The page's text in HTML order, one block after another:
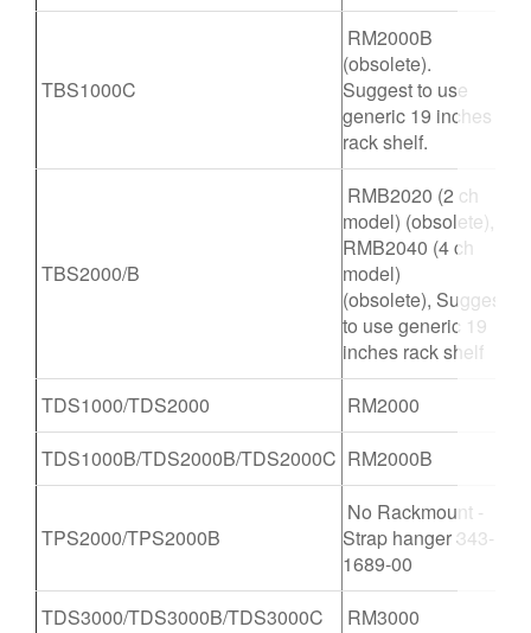
TBS1000C
RM2000B
(obsolete).
Suggest to use
generic 19 inches
rack shelf.
TBS2000/B
RMB2020 (2 ch
model) (obsolete),
RMB2040 (4 ch
model)
(obsolete), Suggest
to use generic 19
inches rack shelf
TDS1000/TDS2000
RM2000
TDS1000B/TDS2000B/TDS2000C RM2000B
TPS2000/TPS2000B
No Rackmount -
Strap hanger 343-
1689-00
TDS3000/TDS3000B/TDS3000C
RM3000